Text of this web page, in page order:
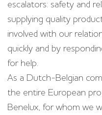
escalators: safety and
supplying quality
involved with our
quickly and by
for help.
As a Dutch-Belgian
the entire European
Benelux, for whom we